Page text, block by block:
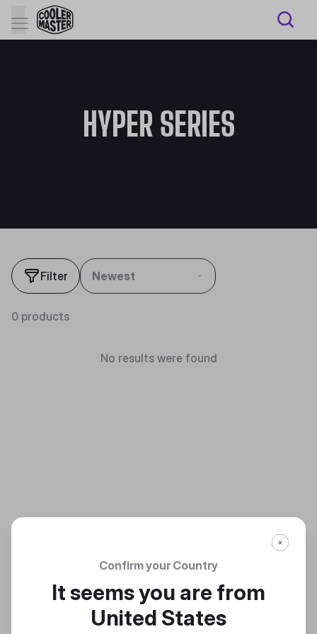
HYPER SERIES
Filter Newest
0 products
No results were found
Confirm your Country
It seems you are from
United States